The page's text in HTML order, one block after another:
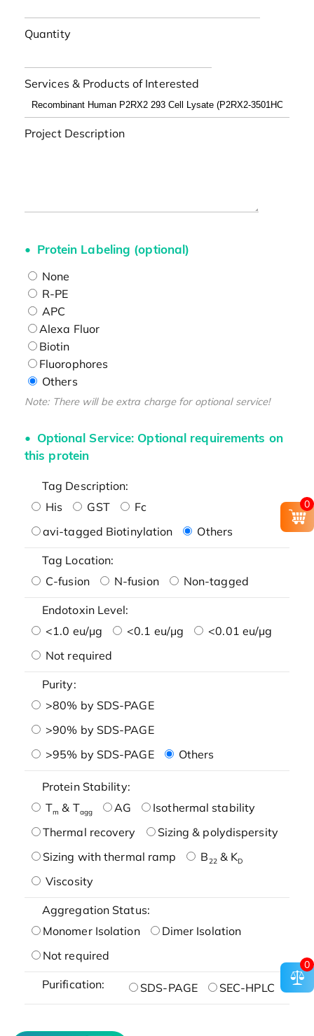
Quantity
Services & Products of Interested
Project Description
Protein Labeling (optional)
None
R-PE
APC
Alexa Fluor
Biotin
Fluorophores
Others
Note: There will be extra charge for optional service!
Optional Service: Optional requirements on
this protein
Tag Description:
His
GST
Fc
avi-tagged Biotinylation
Others
Tag Location:
C-fusion
N-fusion Non-tagged
Endotoxin Level:
<1.0 eu/μg
<0.1 eu/μg
<0.01 eu/μg
Not required
Purity:
>80% by SDS-PAGE
>90% by SDS-PAGE
>95% by SDS-PAGE
Others
Protein Stability:
Tm & Tagg AG
Isothermal stability
Thermal recovery
Sizing & polydispersity
Sizing with thermal ramp
B22& KD
Viscosity
Aggregation Status:
Monomer Isolation
Dimer Isolation
Not required
Purification: SDS-PAGE SEC-HPLC
0
0